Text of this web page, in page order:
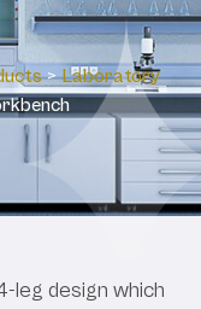
> Laboratory
leg design which